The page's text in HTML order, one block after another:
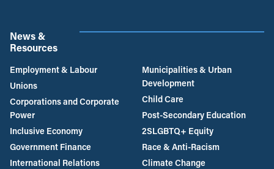
News &
Resources
Employment & Labour
Unions
Corporations and Corporate
Power
Inclusive Economy
Government Finance
International Relations
Municipalities & Urban
Development
Child Care
Post-Secondary Education
2SLGBTQ+ Equity
Race & Anti-Racism
Climate Change